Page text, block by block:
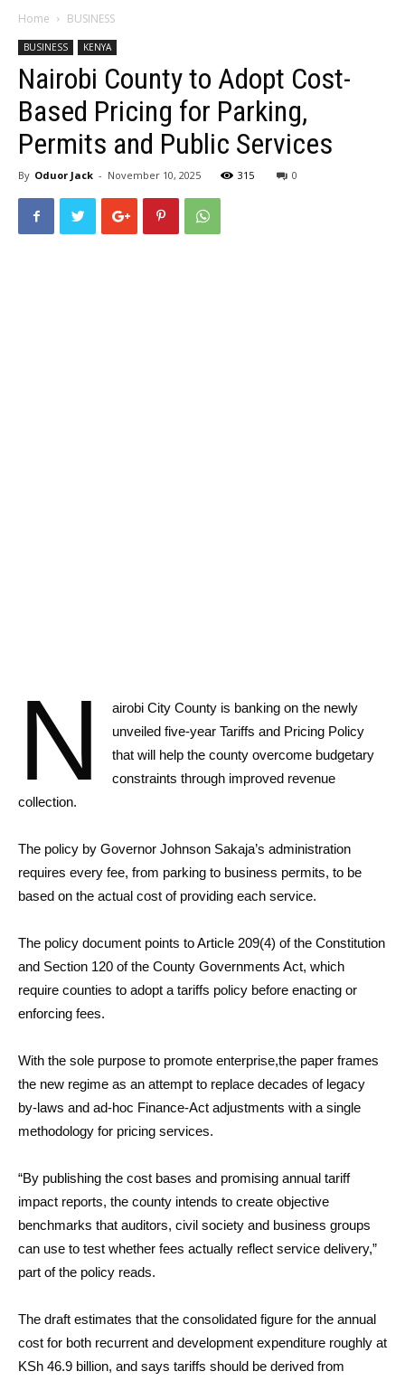
Home BUSINESS
BUSINESS KENYA
Nairobi County to Adopt Cost-
Based Pricing for Parking,
Permits and Public Services
By Oduor Jack - November 10, 2025 315 0
N
airobi City County is banking on the newly
unveiled five-year Tariffs and Pricing Policy
that will help the county overcome budgetary
constraints through improved revenue
collection.
The policy by Governor Johnson Sakaja’s administration
requires every fee, from parking to business permits, to be
based on the actual cost of providing each service.
The policy document points to Article 209(4) of the Constitution
and Section 120 of the County Governments Act, which
require counties to adopt a tariffs policy before enacting or
enforcing fees.
With the sole purpose to promote enterprise,the paper frames
the new regime as an attempt to replace decades of legacy
by-laws and ad-hoc Finance-Act adjustments with a single
methodology for pricing services.
“By publishing the cost bases and promising annual tariff
impact reports, the county intends to create objective
benchmarks that auditors, civil society and business groups
can use to test whether fees actually reflect service delivery,”
part of the policy reads.
The draft estimates that the consolidated figure for the annual
cost for both recurrent and development expenditure roughly at
KSh 46.9 billion, and says tariffs should be derived from